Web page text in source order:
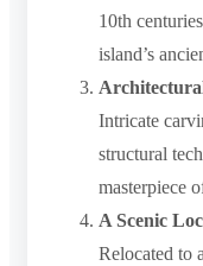
10th
island’s
Intricate
structural
masterpiece
A Scenic
Relocated to